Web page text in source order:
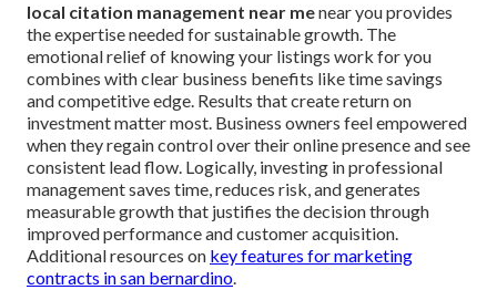
local citation management near menear you provides
the expertise needed for sustainable growth. The
emotional relief of knowing your listings work for you
combines with clear business benefits like time savings
and competitive edge. Results that create return on
investment matter most. Business owners feel empowered
when they regain control over their online presence and see
consistent lead flow. Logically, investing in professional
management saves time, reduces risk, and generates
measurable growth that justifies the decision through
improved performance and customer acquisition.
Additional resources on key features for marketing
contracts in san bernardino.